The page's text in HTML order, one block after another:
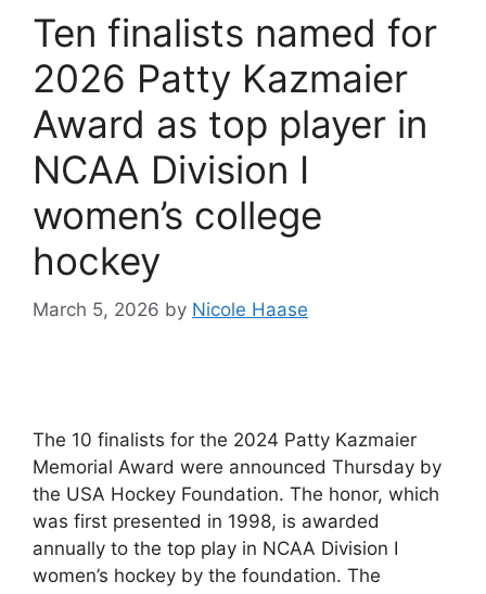
Ten finalists named for
2026 Patty Kazmaier
Award as top player in
NCAA Division I
women’s college
hockey
March 5, 2026 by Nicole Haase
The 10 finalists for the 2024 Patty Kazmaier
Memorial Award were announced Thursday by
the USA Hockey Foundation. The honor, which
was first presented in 1998, is awarded
annually to the top play in NCAA Division I
women’s hockey by the foundation. The